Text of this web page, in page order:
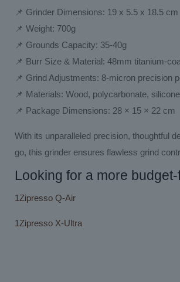
📌 Grinder Dimensions: 19 x 5.5 x 18.5 cm
📌 Weight: 700g
📌 Grounds Capacity: 35-40g
📌 Burr Size & Material: 48mm titanium-
📌 Grind Adjustments: 8-micron precision
📌 Materials: Wood, polycarbonate,
📌 Package Dimensions: 28 × 15 × 22 cm
With its unparalleled precision, thoughtful
go, this grinder ensures flawless grind
Looking for a more
1Zipresso Q-Air
1Zipresso X-Ultra